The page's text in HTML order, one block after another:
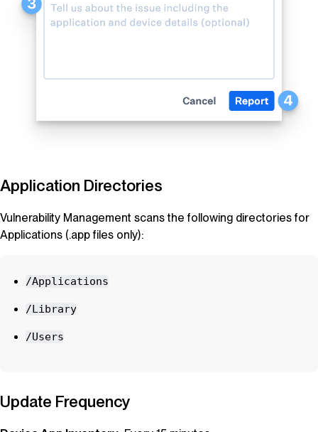
Application Directories
Vulnerability Management scans the following directories for
Applications (.app files only):
/Applications
/Library
/Users
Update Frequency